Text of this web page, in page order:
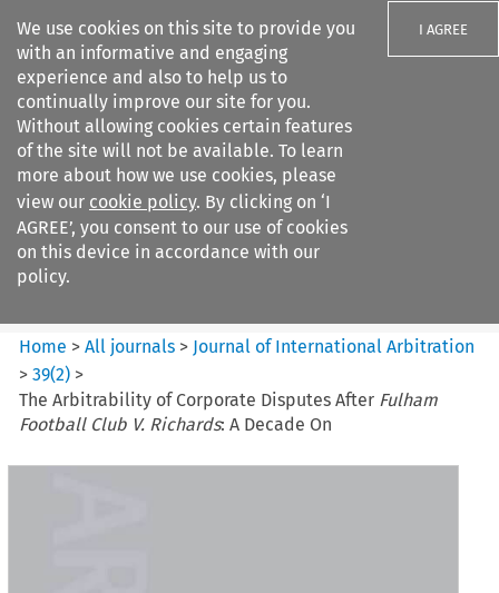
We use cookies on this site to provide you
with an informative and engaging
experience and also to help us to
continually improve our site for you.
Without allowing cookies certain features
of the site will not be available. To learn
more about how we use cookies, please
view our cookie policy. By clicking on ‘I
AGREE’, you consent to our use of cookies
on this device in accordance with our
policy.
I AGREE
Search filters
Journal of International
Arbitration
Home >All journals > Journal of International Arbitration
>39(2) >
The Arbitrability of Corporate Disputes After Fulham
Football Club V. Richards: A Decade On